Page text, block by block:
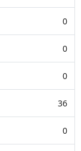
0
0
0
36
0